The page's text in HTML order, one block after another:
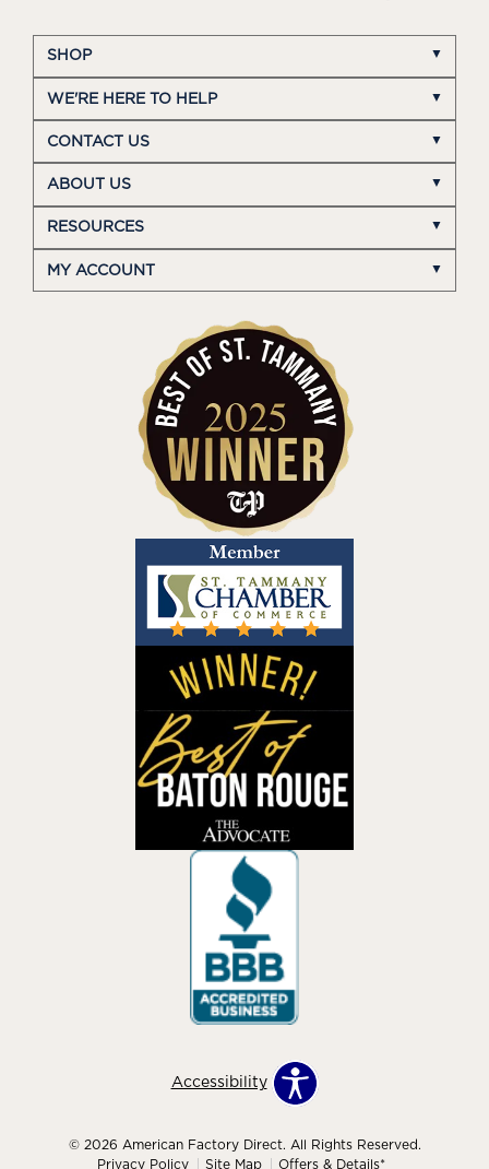
SHOP
WE'RE HERE TO HELP
CONTACT US
ABOUT US
RESOURCES
MY ACCOUNT
Accessibility
© 2026 American Factory Direct. All Rights Reserved.
Privacy Policy
Site Map Offers & Details*